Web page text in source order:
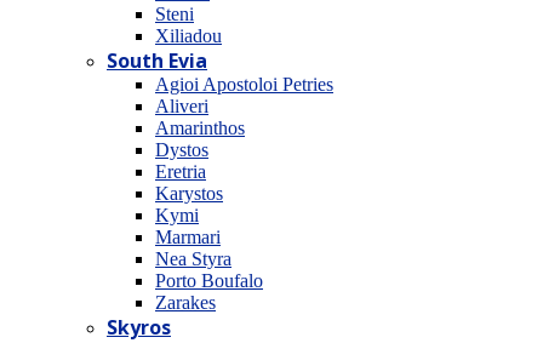
Steni
Xiliadou
South Evia
Agioi Apostoloi Petries
Aliveri
Amarinthos
Dystos
Eretria
Karystos
Kymi
Marmari
Nea Styra
Porto Boufalo
Zarakes
Skyros